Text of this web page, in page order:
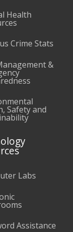
Health
Crime Stats
&
Safety and
Labs
Assistance